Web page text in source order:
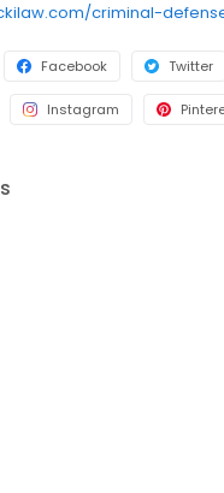
criminal-
Facebook Twitter
Instagram